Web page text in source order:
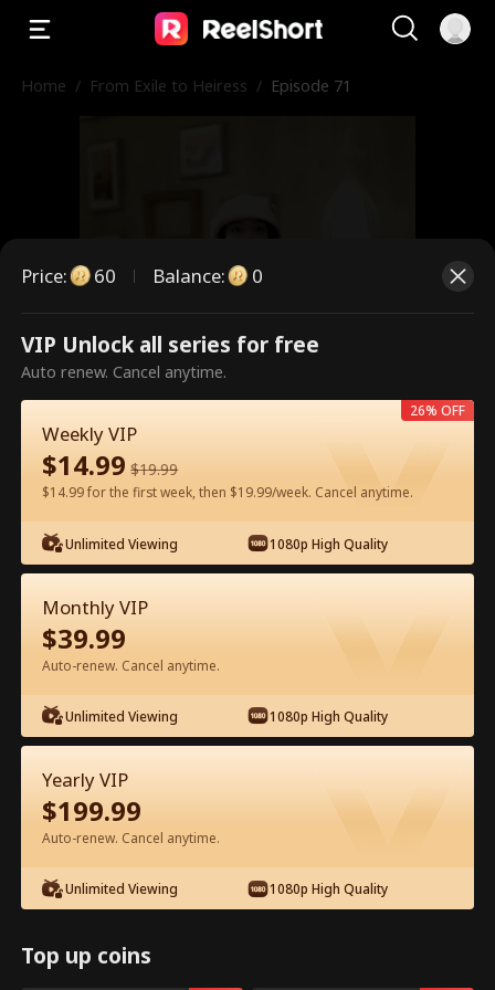
Home / From Exile to Heiress / Episode 71
This is a paid episode. Please
unlock to watch.
60 Unlock Now
Watch for Free in App
Episode 71 - From Exile to Heiress Full
Movie
Price: 60 Balance: 0
VIP Unlock all series for free
Auto renew. Cancel anytime.
Weekly VIP
$14.99 $19.99
$14.99 for the first week, then $19.99/week. Cancel anytime.
Unlimited Viewing 1080p High Quality
26% OFF
Monthly VIP
$39.99
Auto-renew. Cancel anytime.
Unlimited Viewing 1080p High Quality
Yearly VIP
$199.99
Auto-renew. Cancel anytime.
Unlimited Viewing 1080p High Quality
Top up coins